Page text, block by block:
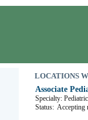
LOCATIONS
Associate
Specialty:
Status: Accepting